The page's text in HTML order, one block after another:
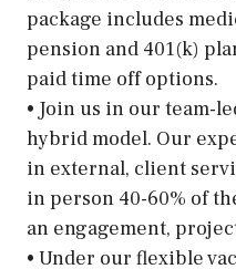
package includes
pension and 401(k)
paid time off options.
• Join us in our team-
hybrid model. Our
in external, client
in person 40-60% of
an engagement,
• Under our flexible